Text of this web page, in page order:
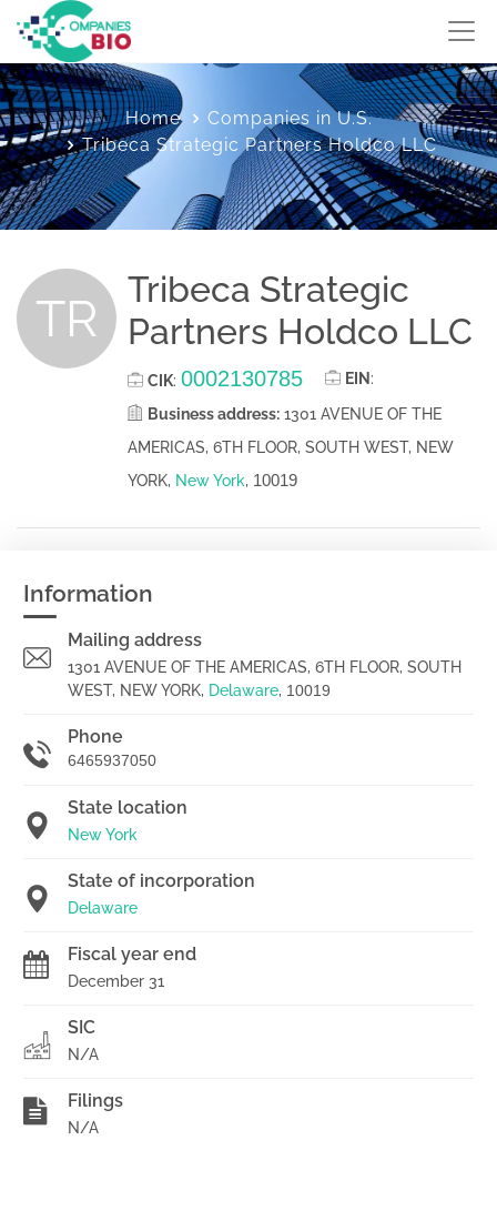
Home
Companies in U.S.
Tribeca Strategic Partners Holdco LLC
TR
Tribeca Strategic
Partners Holdco LLC
CIK: 0002130785 EIN :
Business address: 1301 AVENUE OF THE
AMERICAS, 6TH FLOOR, SOUTH WEST, NEW
YORK, New York, 10019
Information
Mailing address
1301 AVENUE OF THE AMERICAS, 6TH FLOOR, SOUTH
WEST, NEW YORK, Delaware, 10019
Phone
6465937050
State location
New York
State of incorporation
Delaware
Fiscal year end
December 31
SIC
N/A
Filings
N/A